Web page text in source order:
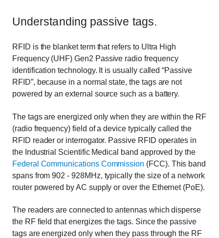
Understanding passive tags.
RFID is the blanket term that refers to Ultra High
Frequency (UHF) Gen2 Passive radio frequency
identification technology. It is usually called “Passive
RFID”, because in a normal state, the tags are not
powered by an external source such as a battery.
The tags are energized only when they are within the RF
(radio frequency) field of a device typically called the
RFID reader or interrogator. Passive RFID operates in
the Industrial Scientific Medical band approved by the
Federal Communications Commission (FCC). This band
spans from 902 - 928MHz, typically the size of a network
router powered by AC supply or over the Ethernet (PoE).
The readers are connected to antennas which disperse
the RF field that energizes the tags. Since the passive
tags are energized only when they pass through the RF